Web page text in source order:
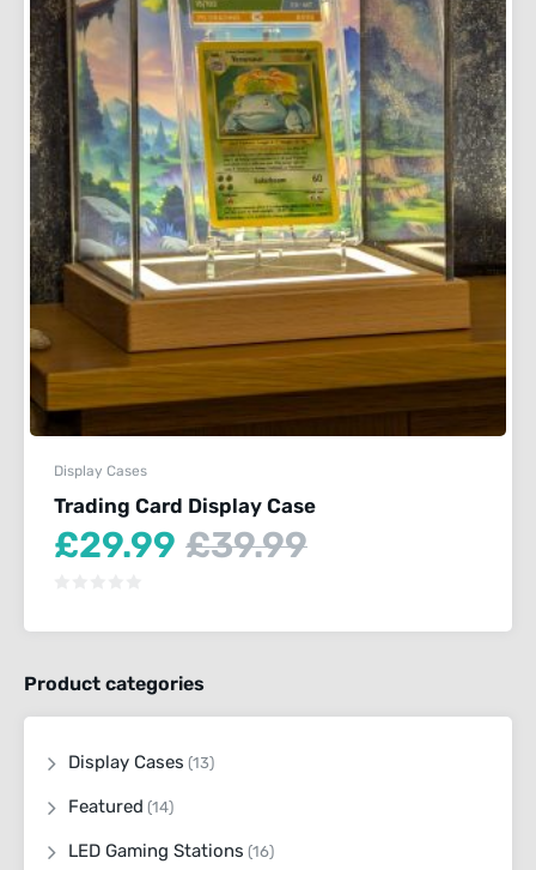
Display Cases
Trading Card Display Case
£39.99
Original
price
£39.99.
£29.99
Current
price
£29.99.
Product categories
Display Cases (13)
Featured (14)
LED Gaming Stations (16)